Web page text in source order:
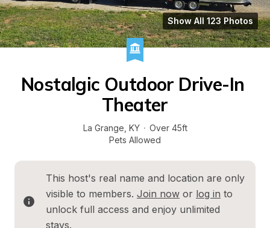
Show All 123 Photos
Nostalgic Outdoor Drive-In
Theater
La Grange KY · Over 45ft
Pets Allowed
This host's real name and location are only
visible to members. Join now or log in to
unlock full access and enjoy unlimited
stays.